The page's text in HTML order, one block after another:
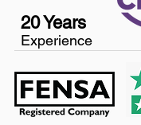
20 Years
Experience